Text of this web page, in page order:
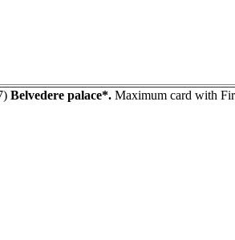
Belvedere palace*. Maximum card with